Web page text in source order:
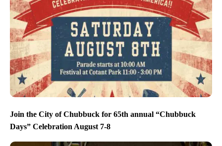
Join the City of Chubbuck for 65th annual “Chubbuck
Days” Celebration August 7-8